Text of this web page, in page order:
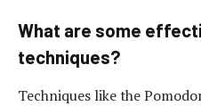
What are some
techniques?
Techniques like the